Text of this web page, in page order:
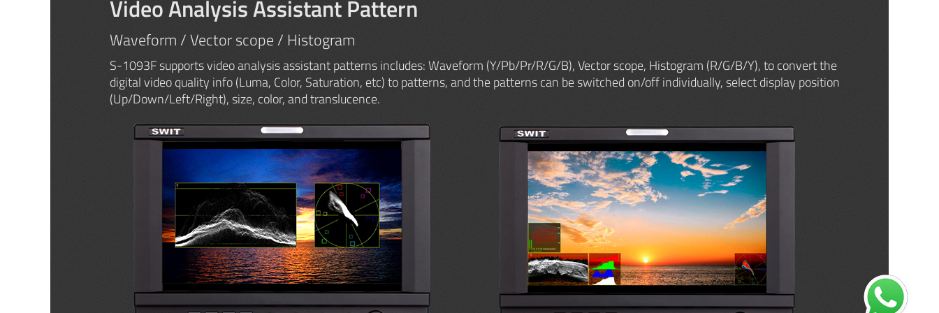
Video Analysis Assistant Pattern
Waveform / Vector scope / Histogram
S-1093F supports video analysis assistant patterns includes: Waveform (Y/Pb/Pr/R/G/B), Vector scope, Histogram (R/G/B/Y), to convert the
digital video quality info (Luma, Color, Saturation, etc) to patterns, and the patterns can be switched on/off individually, select display position
(Up/Down/Left/Right), size, color, and translucence.